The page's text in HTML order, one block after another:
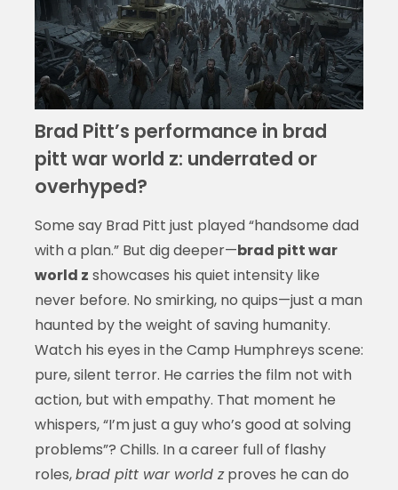
Brad Pitt’s performance in brad
pitt war world z: underrated or
overhyped?
Some say Brad Pitt just played “handsome dad
with a plan.” But dig deeper—brad pitt war
world z showcases his quiet intensity like
never before. No smirking, no quips—just a man
haunted by the weight of saving humanity.
Watch his eyes in the Camp Humphreys scene:
pure, silent terror. He carries the film not with
action, but with empathy. That moment he
whispers, “I’m just a guy who’s good at solving
problems”? Chills. In a career full of flashy
roles,brad pitt war world zproves he can do